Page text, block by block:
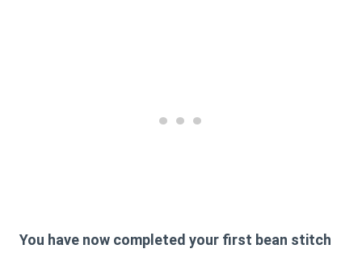
You have now completed your first bean stitch